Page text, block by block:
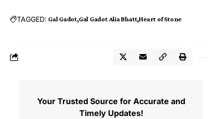
TAGGED: Gal Gadot Gal Gadot Alia Bhatt Heart of Stone
Your Trusted Source for Accurate and
Timely Updates!